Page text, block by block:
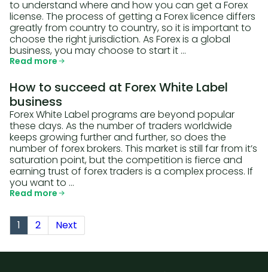
to understand where and how you can get a Forex
license. The process of getting a Forex licence differs
greatly from country to country, so it is important to
choose the right jurisdiction. As Forex is a global
business, you may choose to start it …
Read more
How to succeed at Forex White Label
business
Forex White Label programs are beyond popular
these days. As the number of traders worldwide
keeps growing further and further, so does the
number of forex brokers. This market is still far from it’s
saturation point, but the competition is fierce and
earning trust of forex traders is a complex process. If
you want to …
Read more
1 2 Next